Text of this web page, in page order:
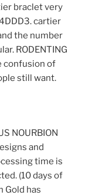
braclet very
cartier
the number
RODENTING
confusion of
still want.
NOURBION
and
time is
(10 days of
Gold has